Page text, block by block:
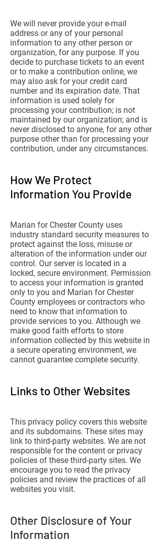
We will never provide your e-mail
address or any of your personal
information to any other person or
organization, for any purpose. If you
decide to purchase tickets to an event
or to make a contribution online, we
may also ask for your credit card
number and its expiration date. That
information is used solely for
processing your contribution; is not
maintained by our organization; and is
never disclosed to anyone, for any other
purpose other than for processing your
contribution, under any circumstances.
How We Protect
Information You Provide
Marian for Chester County uses
industry standard security measures to
protect against the loss, misuse or
alteration of the information under our
control. Our server is located in a
locked, secure environment. Permission
to access your information is granted
only to you and Marian for Chester
County employees or contractors who
need to know that information to
provide services to you. Although we
make good faith efforts to store
information collected by this website in
a secure operating environment, we
cannot guarantee complete security.
Links to Other Websites
This privacy policy covers this website
and its subdomains. These sites may
link to third-party websites. We are not
responsible for the content or privacy
policies of these third-party sites. We
encourage you to read the privacy
policies and review the practices of all
websites you visit.
Other Disclosure of Your
Information